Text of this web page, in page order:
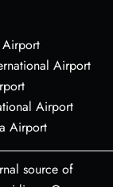
Airport
Airport
Airport
Airport
source of